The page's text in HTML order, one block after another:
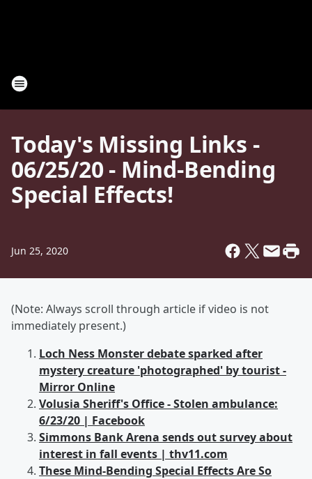
Today's Missing Links -
06/25/20 - Mind-Bending
Special Effects!
Jun 25, 2020
(Note: Always scroll through article if video is not
immediately present.)
Loch Ness Monster debate sparked after
mystery creature 'photographed' by tourist -
Mirror Online
Volusia Sheriff's Office - Stolen ambulance:
6/23/20 | Facebook
Simmons Bank Arena sends out survey about
interest in fall events | thv11.com
These Mind-Bending Special Effects Are So